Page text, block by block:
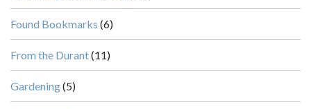
Found Bookmarks (6)
From the Durant(11)
Gardening(5)